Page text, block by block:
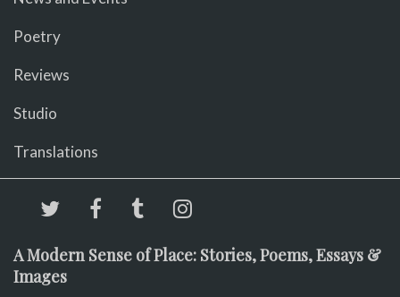
Poetry
Reviews
Studio
Translations
A Modern Sense of Place: Stories, Poems, Essays &
Images